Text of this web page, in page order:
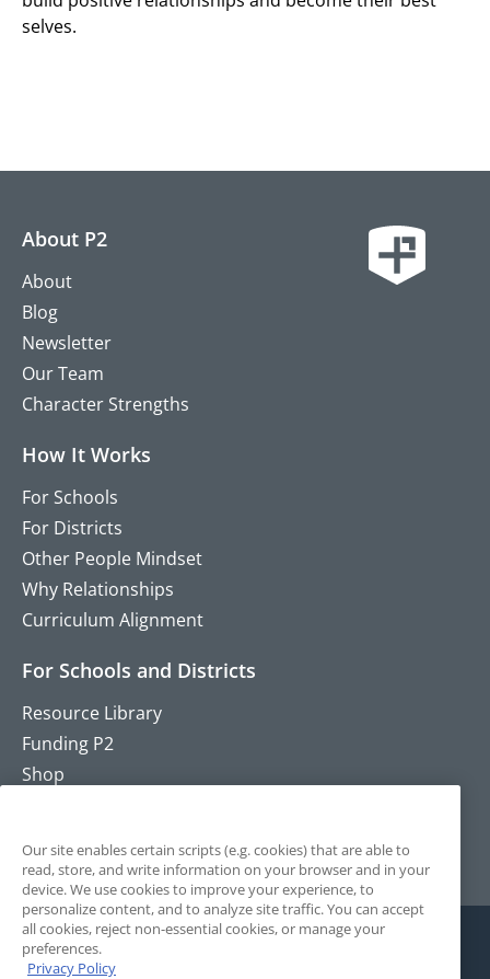
selves.
About P2
About
Blog
Newsletter
Our Team
Character Strengths
How It Works
For Schools
For Districts
Other People Mindset
Why Relationships
Curriculum Alignment
For Schools and Districts
Resource Library
Funding P2
Shop
Our site enables certain scripts (e.g. cookies) that are able to
read, store, and write information on your browser and in your
device. We use cookies to improve your experience, to
personalize content, and to analyze site traffic. You can accept
all cookies, reject non-essential cookies, or manage your
preferences.
Privacy Policy